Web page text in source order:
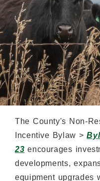
The County's Non-
Incentive Bylaw >
23 encourages
developments,
equipment upgrades